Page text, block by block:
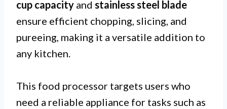
cup capacity and stainless steel blade
ensure efficient chopping, slicing, and
pureeing, making it a versatile addition to
any kitchen.
This food processor targets users who
need a reliable appliance for tasks such as